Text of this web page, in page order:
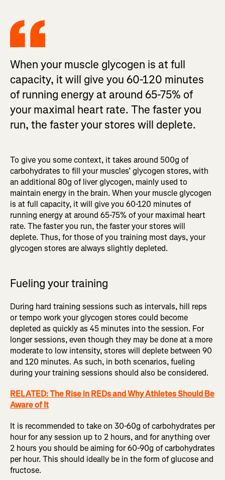
When your muscle glycogen is at full
capacity, it will give you 60-120 minutes
of running energy at around 65-75% of
your maximal heart rate. The faster you
run, the faster your stores will deplete.
To give you some context, it takes around 500g of
carbohydrates to fill your muscles’ glycogen stores, with
an additional 80g of liver glycogen, mainly used to
maintain energy in the brain. When your muscle glycogen
is at full capacity, it will give you 60-120 minutes of
running energy at around 65-75% of your maximal heart
rate. The faster you run, the faster your stores will
deplete. Thus, for those of you training most days, your
glycogen stores are always slightly depleted.
Fueling your training
During hard training sessions such as intervals, hill reps
or tempo work your glycogen stores could become
depleted as quickly as 45 minutes into the session. For
longer sessions, even though they may be done at a more
moderate to low intensity, stores will deplete between 90
and 120 minutes. As such, in both scenarios, fueling
during your training sessions should also be considered.
RELATED: The Rise in REDs and Why Athletes Should Be
Aware of It
It is recommended to take on 30-60g of carbohydrates per
hour for any session up to 2 hours, and for anything over
2 hours you should be aiming for 60-90g of carbohydrates
per hour. This should ideally be in the form of glucose and
fructose.